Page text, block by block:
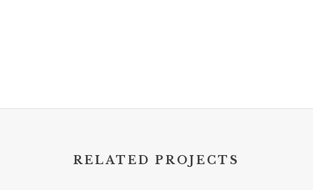
RELATED PROJECTS